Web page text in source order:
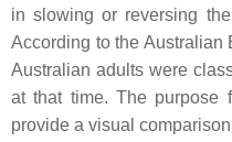
in slowing or reversing
According to the Australian
Australian adults were
at that time. The purpose
provide a visual